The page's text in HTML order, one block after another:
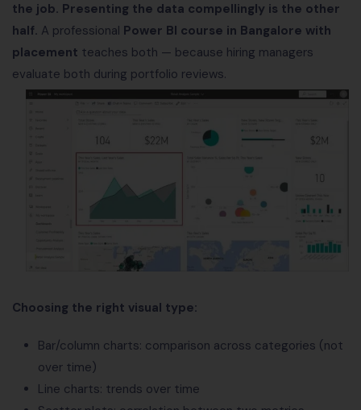
the job. Presenting the data compellingly is the other
half. A professional Power BI course in Bangalore with
placement teaches both — because hiring managers
evaluate both during portfolio reviews.
Choosing the right visual type:
Bar/column charts: comparison across categories (not
over time)
Line charts: trends over time